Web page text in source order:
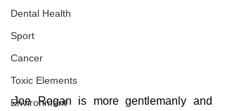
Dental Health
Sport
Cancer
Toxic Elements
Environment
Joe Rogan is more gentlemanly and